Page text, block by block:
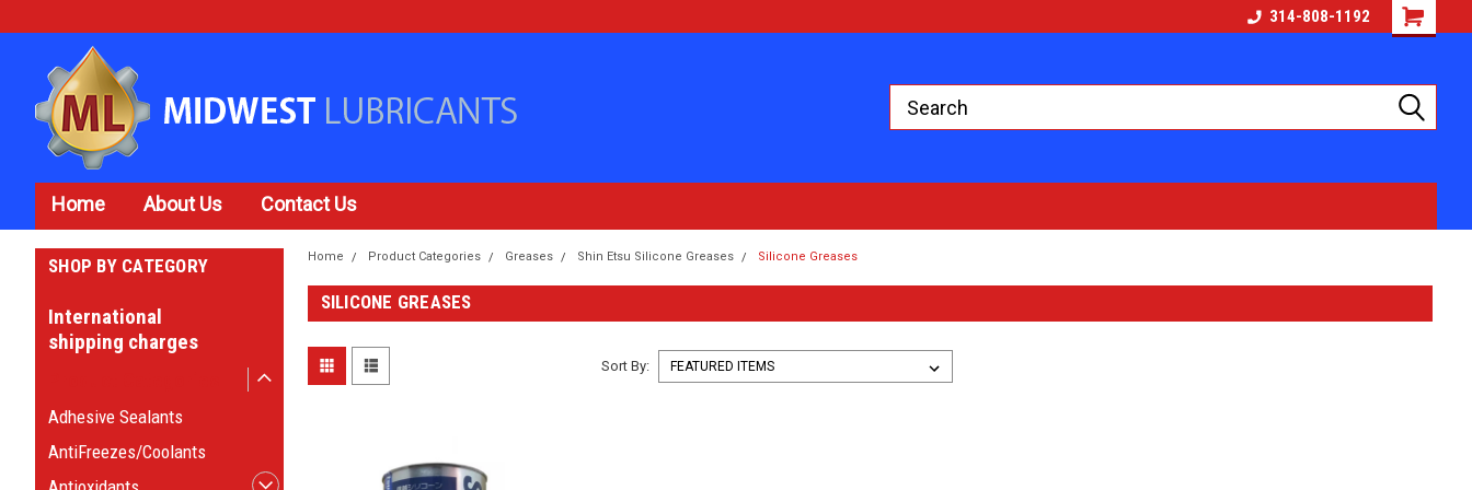
314-808-1192
Home About Us Contact Us
SHOP BY CATEGORY
International
shipping charges
Adhesive Sealants
AntiFreezes/Coolants
Home Product Categories Greases Shin Etsu Silicone Greases Silicone Greases
SILICONE GREASES
Sort By: